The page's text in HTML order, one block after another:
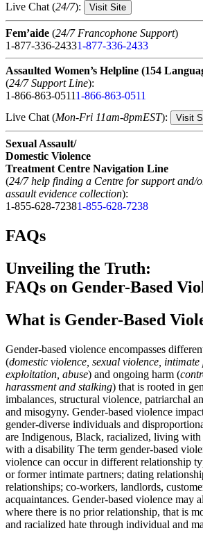
Live Chat (24/7): Visit Site
Fem’aide (24/7 Francophone Support)
1-877-336-24331-877-336-2433
Assaulted Women’s Helpline (154
(24/7 Support Line):
1-866-863-05111-866-863-0511
Live Chat (Mon-Fri 11am-8pmEST): Visit
Sexual Assault/
Domestic Violence
Treatment Centre Navigation Line
(24/7 help finding a Centre for support and/
assault evidence collection):
1-855-628-72381-855-628-7238
FAQs
Unveiling the Truth:
FAQs on Gender-Based
What is Gender-Based
Gender-based violence encompasses
(domestic violence, sexual violence, intimate
exploitation, abuse) and ongoing harm (
harassment and stalking) that is rooted in
imbalances, structural violence, patriarchal
and misogyny. Gender-based violence
gender-diverse individuals and
are Indigenous, Black, racialized, living
with a disability The term gender-based
violence can occur in different relationship
or former intimate partners; dating
relationships; co-workers, landlords,
acquaintances. Gender-based violence may
where there is no prior relationship, that is
and racialized hate through individual and